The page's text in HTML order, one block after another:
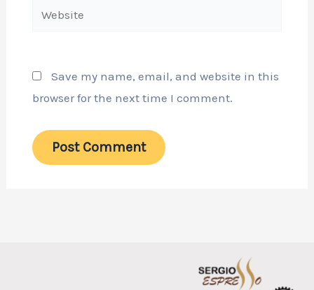
Website
Save my name, email, and website in this
browser for the next time I comment.